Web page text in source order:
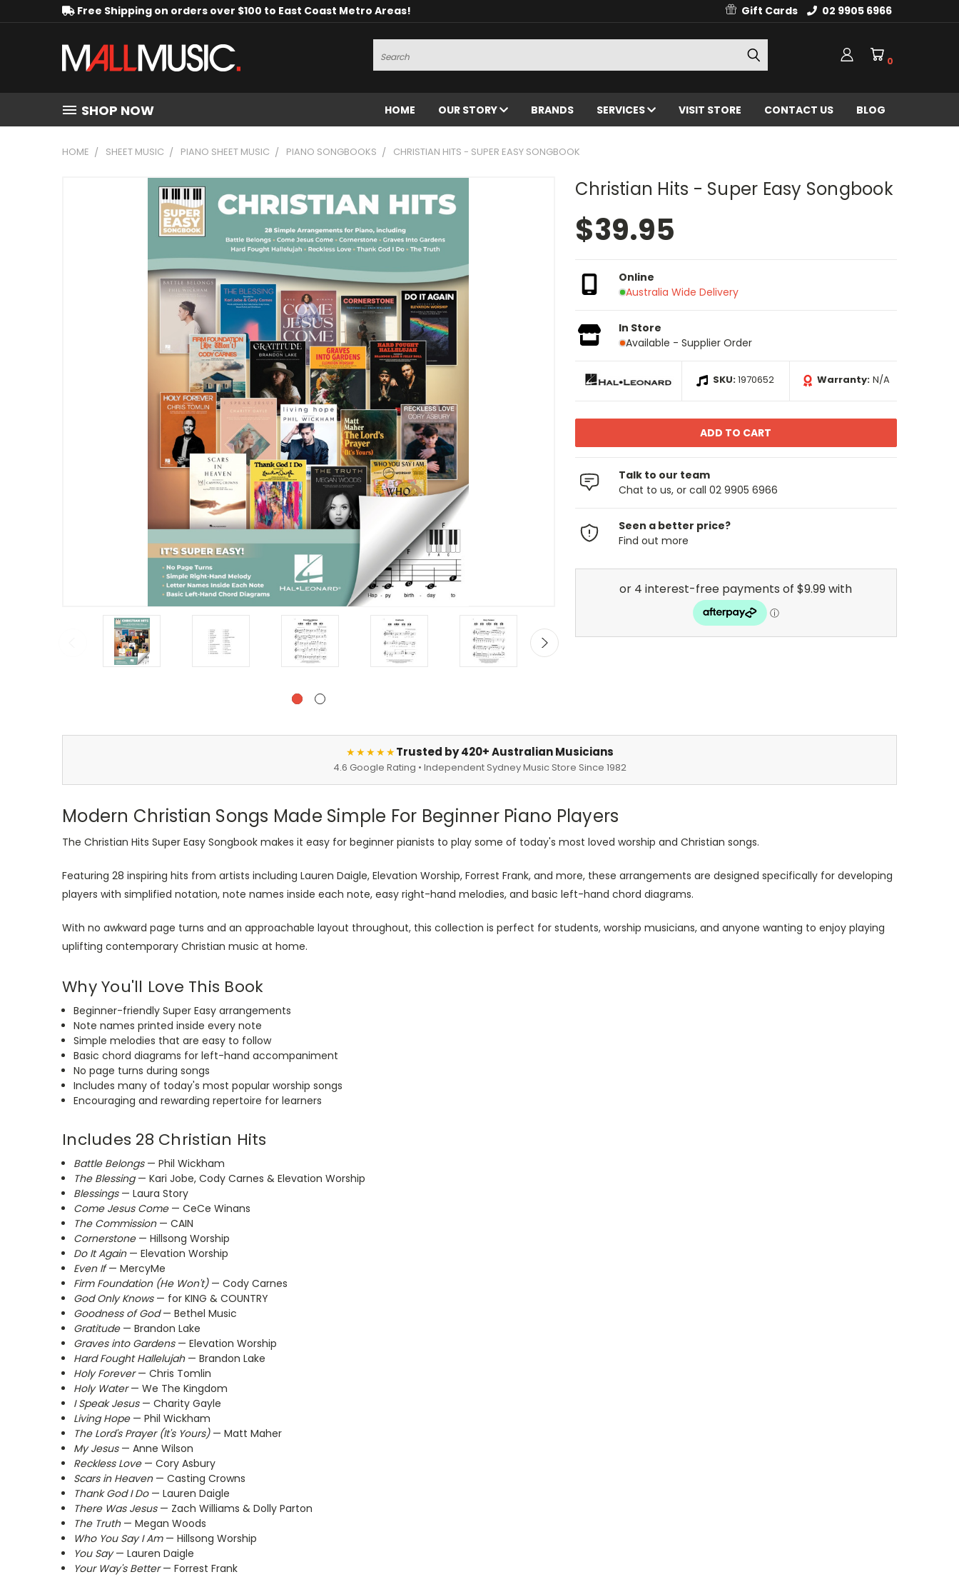
Free Shipping on orders over $100 to East Coast Metro Areas! Gift Cards 02 9905 6966
Search
0
SHOP NOW HOME OUR STORY BRANDS SERVICES VISIT STORE CONTACT US BLOG
HOME SHEET MUSIC PIANO SHEET MUSIC PIANO SONGBOOKS CHRISTIAN HITS - SUPER EASY SONGBOOK
Christian Hits - Super Easy Songbook
$39.95
Online
Australia Wide Delivery
In Store
Available - Supplier Order
SKU:1970652 Warranty: N/A
Talk to our team
Chat to us, or call 02 9905 6966
Seen a better price?
Find out more
★★★★★Trusted by 420+ Australian Musicians
4.6 Google Rating • Independent Sydney Music Store Since 1982
Modern Christian Songs Made Simple For Beginner Piano Players
The Christian Hits Super Easy Songbook makes it easy for beginner pianists to play some of today's most loved worship and Christian songs.
Featuring 28 inspiring hits from artists including Lauren Daigle, Elevation Worship, Forrest Frank, and more, these arrangements are designed specifically for developing
players with simplified notation, note names inside each note, easy right-hand melodies, and basic left-hand chord diagrams.
With no awkward page turns and an approachable layout throughout, this collection is perfect for students, worship musicians, and anyone wanting to enjoy playing
uplifting contemporary Christian music at home.
Why You'll Love This Book
Beginner-friendly Super Easy arrangements
Note namesprinted inside every note
Simple melodies that are easy to follow
Basic chord diagrams for left-hand accompaniment
No page turns during songs
Includes many of today's most popular worship songs
Encouraging and rewarding repertoire for learners
Includes 28 Christian Hits
Battle Belongs— Phil Wickham
The Blessing— Kari Jobe, Cody Carnes & Elevation Worship
Blessings— Laura Story
Come Jesus Come— CeCe Winans
The Commission— CAIN
Cornerstone— Hillsong Worship
Do It Again— Elevation Worship
Even If— MercyMe
Firm Foundation (He Won't)— Cody Carnes
God Only Knows— for KING & COUNTRY
Goodness of God— Bethel Music
Gratitude— Brandon Lake
Graves into Gardens— Elevation Worship
Hard Fought Hallelujah— Brandon Lake
Holy Forever— Chris Tomlin
Holy Water— We The Kingdom
I Speak Jesus— Charity Gayle
Living Hope— Phil Wickham
The Lord's Prayer (It's Yours)— Matt Maher
My Jesus— Anne Wilson
Reckless Love— Cory Asbury
Scars in Heaven— Casting Crowns
Thank God I Do— Lauren Daigle
There Was Jesus— Zach Williams & Dolly Parton
The Truth— Megan Woods
Who You Say I Am— Hillsong Worship
You Say— Lauren Daigle
Your Way's Better— Forrest Frank